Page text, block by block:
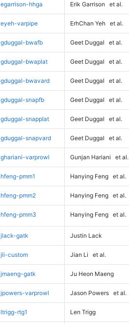
egarrison-hhga Erik Garrison et al.
eyeh-varpipe ErhChan Yeh et al.
gduggal-bwafb Geet Duggal et al.
gduggal-bwaplat Geet Duggal et al.
gduggal-bwavard Geet Duggal et al.
gduggal-snapfb Geet Duggal et al.
gduggal-snapplat Geet Duggal et al.
gduggal-snapvard Geet Duggal et al.
ghariani-varprowl Gunjan Hariani et al.
hfeng-pmm1 Hanying Feng et al.
hfeng-pmm2 Hanying Feng et al.
hfeng-pmm3 Hanying Feng et al.
jlack-gatk Justin Lack
jli-custom Jian Li et al.
jmaeng-gatk Ju Heon Maeng
jpowers-varprowl Jason Powers et al.
ltrigg-rtg1 Len Trigg